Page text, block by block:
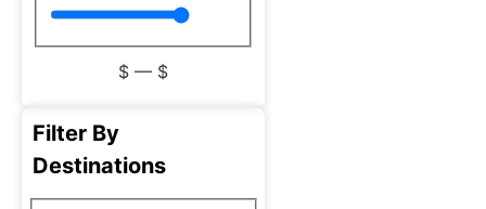
$ — $
Filter By
Destinations